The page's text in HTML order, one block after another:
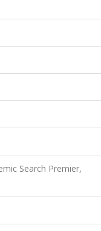
Search Premier,